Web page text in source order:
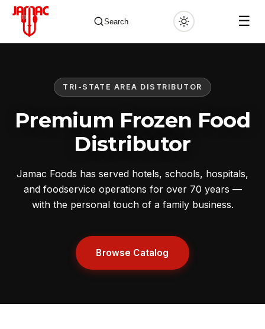
Search ☰
TRI-STATE AREA DISTRIBUTOR
Premium Frozen Food
Distributor
Jamac Foods has served hotels, schools, hospitals,
and foodservice operations for over 70 years —
with the personal touch of a family business.
Browse Catalog